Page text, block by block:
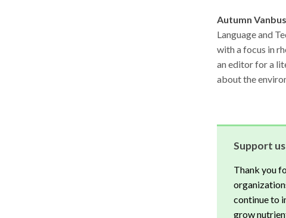
Autumn
Language and
with a focus in
an editor for a
about the
Support
Thank you
continue to
grow